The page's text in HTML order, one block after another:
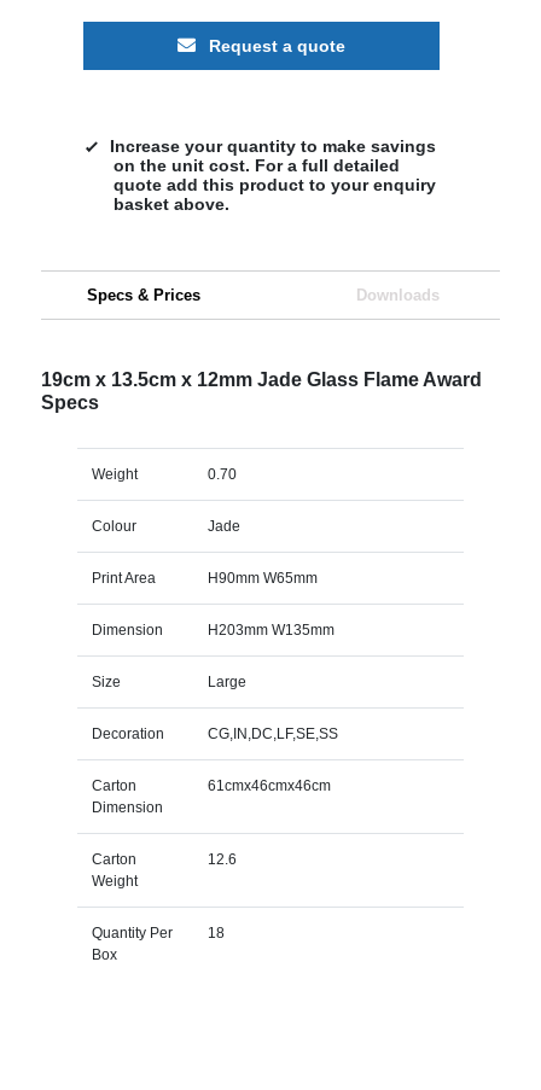
Request a quote
Increase your quantity to make savings
on the unit cost. For a full detailed
quote add this product to your enquiry
basket above.
Specs & Prices Downloads
19cm x 13.5cm x 12mm Jade Glass Flame Award
Specs
Weight 0.70
Colour Jade
Print Area H90mm W65mm
Dimension H203mm W135mm
Size Large
Decoration CG,IN,DC,LF,SE,SS
Carton
Dimension
61cmx46cmx46cm
Carton
Weight
12.6
Quantity Per
Box
18